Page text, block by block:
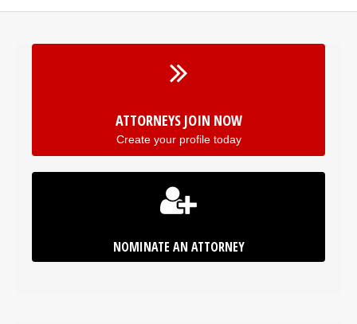
ATTORNEYS JOIN NOW
Create your profile today
NOMINATE AN ATTORNEY